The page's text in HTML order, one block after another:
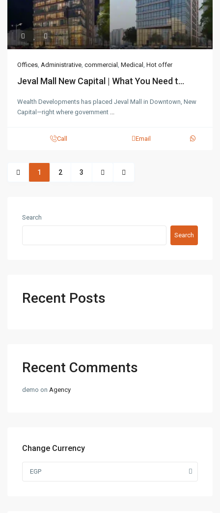
Offices Administrative commercial Medical Hot offer
Jeval Mall New Capital | What You Need t...
Wealth Developments has placed Jeval Mall in Downtown, New
Capital—right where government
Call Email
1 2 3
Search
Search
Recent Posts
Recent Comments
demo on Agency
Change Currency
EGP